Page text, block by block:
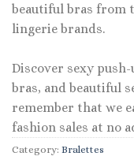
beautiful bras from
lingerie brands.
Discover sexy
bras, and beautiful
remember that we
fashion sales at no
Category: Bralettes